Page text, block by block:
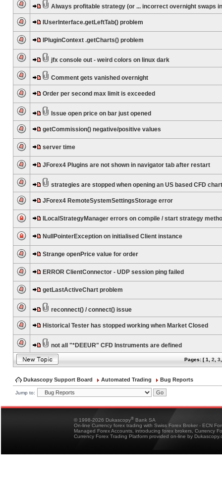
Always profitable strategy (or ... incorrect overnight swaps
IUserInterface.getLeftTab() problem
IPluginContext .getCharts() problem
jfx console out - weird colors on linux dark
Comment gets vanished overnight
Order per second max limit is exceeded
Issue open price on bar just opened
getCommission() negative/positive values
server time
JForex4 Plugins are not shown in navigator tab after restart
strategies are stopped when opening an US based CFD chart
JForex4 RemoteSystemSettingsStorage error
ILocalStrategyManager errors on compile / start strategy
NullPointerException on initialised Client instance
Strange openPrice value for order
ERROR ClientConnector - UDP session ping failed
getLastActiveChart problem
reconnect() / connect() issue
Historical Tester has stopped working when Market Closed
not all "*DEEUR" CFD Instruments are defined
Pages: [1 2 3
Dukascopy Support Board Automated Trading Bug Reports
Jump to:
© 1998-2026 Dukascopy® Bank SA
On-line Currency forex trading with Swiss Forex Broker - ECN
Managed Forex Accounts, introducing forex brokers, Currency
Currency Forex Trading Platform provided on-line by